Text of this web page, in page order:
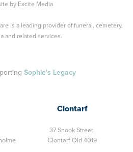
by Excite Media
is a leading provider of funeral, cemetery,
and related services.
Sophie's Legacy
Clontarf
37 Snook Street,
Clontarf Qld 4019